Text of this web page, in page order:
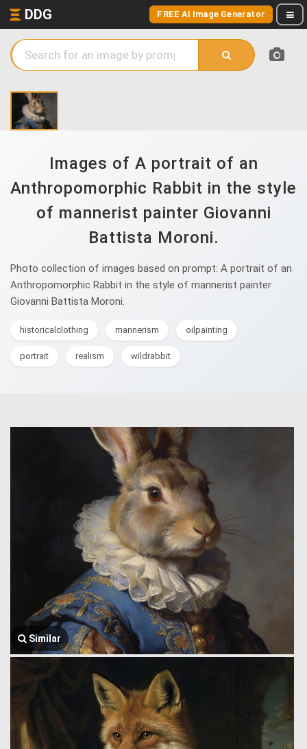
DDG FREE AI Image Generator
Images of A portrait of an
Anthropomorphic Rabbit in the style
of mannerist painter Giovanni
Battista Moroni.
Photo collection of images based on prompt: A portrait of an
Anthropomorphic Rabbit in the style of mannerist painter
Giovanni Battista Moroni.
historicalclothing mannerism oilpainting
portrait realism wildrabbit
Similar